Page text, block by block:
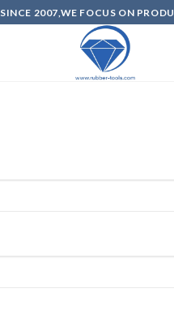
SINCE 2007,WE FOCUS ON